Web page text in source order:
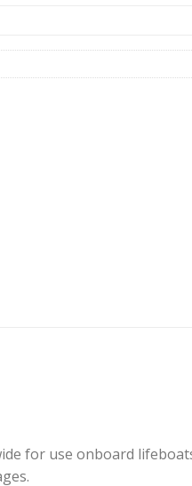
for use onboard